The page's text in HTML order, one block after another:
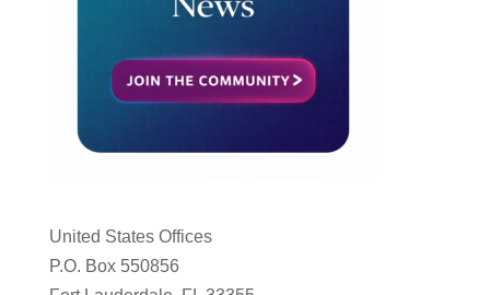
United States Offices
P.O. Box 550856